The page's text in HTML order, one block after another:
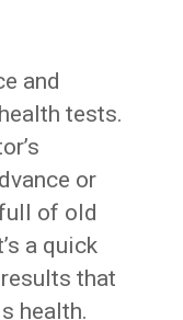
and
tests.
or
of old
a quick
that
health.